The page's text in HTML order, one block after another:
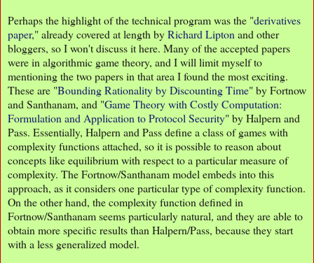
Perhaps the highlight of the technical program was the "derivatives
paper," already covered at length byRichard Lipton and other
bloggers, so I won't discuss it here. Many of the accepted papers
were in algorithmic game theory, and I will limit myself to
mentioning the two papers in that area I found the most exciting.
These are "Bounding Rationality by Discounting Time" by Fortnow
and Santhanam, and "Game Theory with Costly Computation:
Formulation and Application to Protocol Security" by Halpern and
Pass. Essentially, Halpern and Pass define a class of games with
complexity functions attached, so it is possible to reason about
concepts like equilibrium with respect to a particular measure of
complexity. The Fortnow/Santhanam model embeds into this
approach, as it considers one particular type of complexity function.
On the other hand, the complexity function defined in
Fortnow/Santhanam seems particularly natural, and they are able to
obtain more specific results than Halpern/Pass, because they start
with a less generalized model.